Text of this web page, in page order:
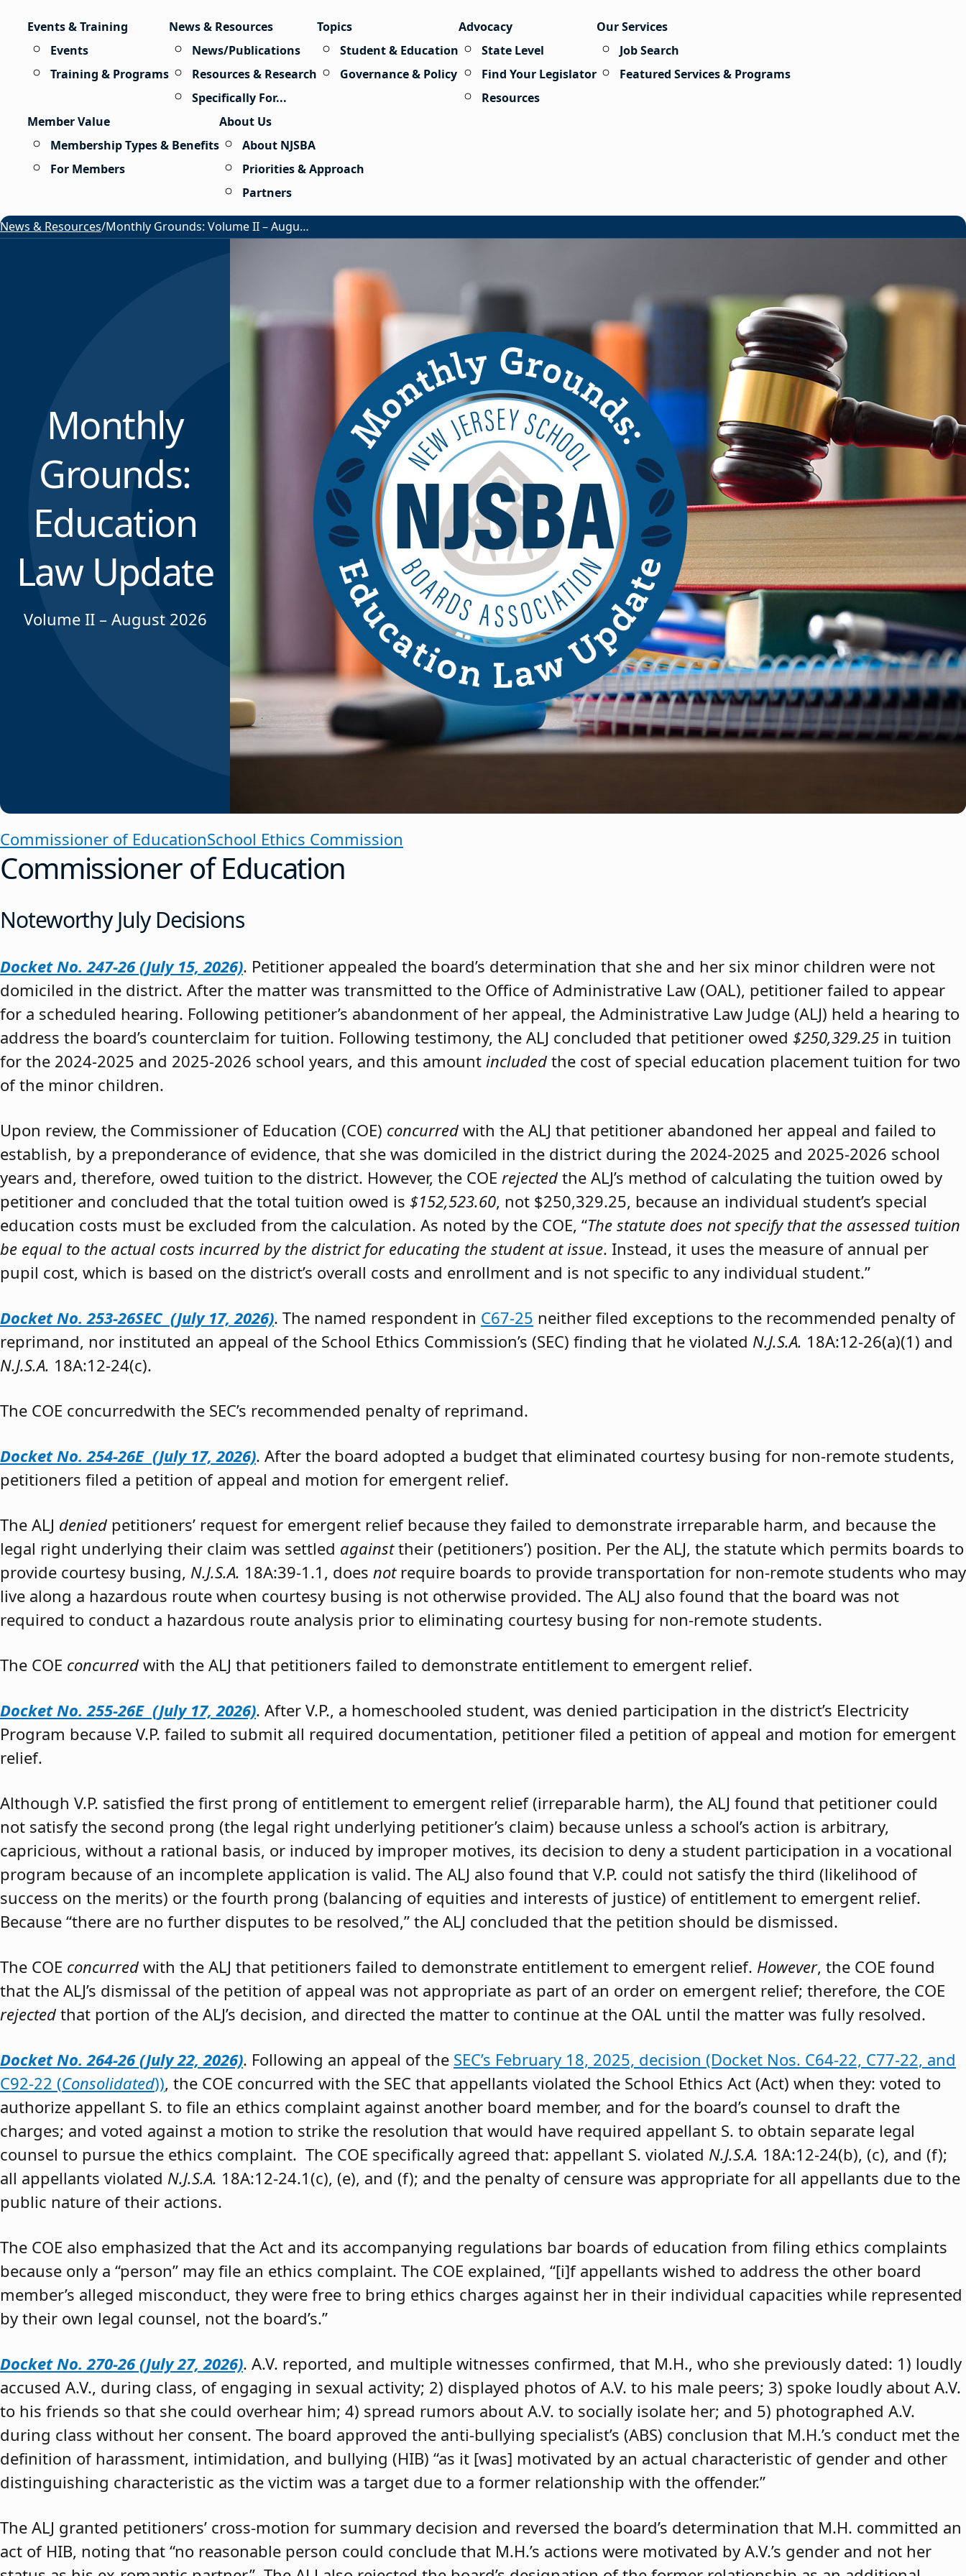
Events & Training
Events
Training & Programs
News & Resources
News/Publications
Resources & Research
Specifically For...
Topics
Student & Education
Governance & Policy
Advocacy
State Level
Find Your Legislator
Resources
Our Services
Job Search
Featured Services & Programs
Member Value
Membership Types & Benefits
For Members
About Us
About NJSBA
Priorities & Approach
Partners
News & Resources/ Monthly Grounds: Volume II – August 2026
Monthly
Grounds:
Education
Law Update
Volume II – August 2026
Commissioner of EducationSchool Ethics Commission
Commissioner of Education
Noteworthy July Decisions
Docket No. 247-26 (July 15, 2026). Petitioner appealed the board’s determination that she and her six minor children were not
domiciled in the district. After the matter was transmitted to the Office of Administrative Law (OAL), petitioner failed to appear
for a scheduled hearing. Following petitioner’s abandonment of her appeal, the Administrative Law Judge (ALJ) held a hearing to
address the board’s counterclaim for tuition. Following testimony, the ALJ concluded that petitioner owed $250,329.25 in tuition
for the 2024-2025 and 2025-2026 school years, and this amount included the cost of special education placement tuition for two
of the minor children.
Upon review, the Commissioner of Education (COE) concurred with the ALJ that petitioner abandoned her appeal and failed to
establish, by a preponderance of evidence, that she was domiciled in the district during the 2024-2025 and 2025-2026 school
years and, therefore, owed tuition to the district. However, the COE rejected the ALJ’s method of calculating the tuition owed by
petitioner and concluded that the total tuition owed is $152,523.60, not $250,329.25, because an individual student’s special
education costs must be excluded from the calculation. As noted by the COE, “The statute does not specify that the assessed tuition
be equal to the actual costs incurred by the district for educating the student at issue. Instead, it uses the measure of annual per
pupil cost, which is based on the district’s overall costs and enrollment and is not specific to any individual student.”
Docket No. 253-26SEC (July 17, 2026). The named respondent in C67-25 neither filed exceptions to the recommended penalty of
reprimand, nor instituted an appeal of the School Ethics Commission’s (SEC) finding that he violated N.J.S.A. 18A:12-26(a)(1) and
N.J.S.A. 18A:12-24(c).
The COE concurredwith the SEC’s recommended penalty of reprimand.
Docket No. 254-26E (July 17, 2026). After the board adopted a budget that eliminated courtesy busing for non-remote students,
petitioners filed a petition of appeal and motion for emergent relief.
The ALJ denied petitioners’ request for emergent relief because they failed to demonstrate irreparable harm, and because the
legal right underlying their claim was settled againsttheir (petitioners’) position. Per the ALJ, the statute which permits boards to
provide courtesy busing, N.J.S.A. 18A:39-1.1, does notrequire boards to provide transportation for non-remote students who may
live along a hazardous route when courtesy busing is not otherwise provided. The ALJ also found that the board was not
required to conduct a hazardous route analysis prior to eliminating courtesy busing for non-remote students.
The COE concurred with the ALJ that petitioners failed to demonstrate entitlement to emergent relief.
Docket No. 255-26E (July 17, 2026). After V.P., a homeschooled student, was denied participation in the district’s Electricity
Program because V.P. failed to submit all required documentation, petitioner filed a petition of appeal and motion for emergent
relief.
Although V.P. satisfied the first prong of entitlement to emergent relief (irreparable harm), the ALJ found that petitioner could
not satisfy the second prong (the legal right underlying petitioner’s claim) because unless a school’s action is arbitrary,
capricious, without a rational basis, or induced by improper motives, its decision to deny a student participation in a vocational
program because of an incomplete application is valid. The ALJ also found that V.P. could not satisfy the third (likelihood of
success on the merits) or the fourth prong (balancing of equities and interests of justice) of entitlement to emergent relief.
Because “there are no further disputes to be resolved,” the ALJ concluded that the petition should be dismissed.
The COE concurred with the ALJ that petitioners failed to demonstrate entitlement to emergent relief. However, the COE found
that the ALJ’s dismissal of the petition of appeal was not appropriate as part of an order on emergent relief; therefore, the COE
rejected that portion of the ALJ’s decision, and directed the matter to continue at the OAL until the matter was fully resolved.
Docket No. 264-26 (July 22, 2026). Following an appeal of the SEC’s February 18, 2025, decision (Docket Nos. C64-22, C77-22, and
C92-22 (Consolidated)), the COE concurred with the SEC that appellants violated the School Ethics Act (Act) when they: voted to
authorize appellant S. to file an ethics complaint against another board member, and for the board’s counsel to draft the
charges; and voted against a motion to strike the resolution that would have required appellant S. to obtain separate legal
counsel to pursue the ethics complaint. The COE specifically agreed that: appellant S. violated N.J.S.A. 18A:12-24(b), (c), and (f);
all appellants violated N.J.S.A. 18A:12-24.1(c), (e), and (f); and the penalty of censure was appropriate for all appellants due to the
public nature of their actions.
The COE also emphasized that the Act and its accompanying regulations bar boards of education from filing ethics complaints
because only a “person” may file an ethics complaint. The COE explained, “[i]f appellants wished to address the other board
member’s alleged misconduct, they were free to bring ethics charges against her in their individual capacities while represented
by their own legal counsel, not the board’s.”
Docket No. 270-26 (July 27, 2026). A.V. reported, and multiple witnesses confirmed, that M.H., who she previously dated: 1) loudly
accused A.V., during class, of engaging in sexual activity; 2) displayed photos of A.V. to his male peers; 3) spoke loudly about A.V.
to his friends so that she could overhear him; 4) spread rumors about A.V. to socially isolate her; and 5) photographed A.V.
during class without her consent. The board approved the anti-bullying specialist’s (ABS) conclusion that M.H.’s conduct met the
definition of harassment, intimidation, and bullying (HIB) “as it [was] motivated by an actual characteristic of gender and other
distinguishing characteristic as the victim was a target due to a former relationship with the offender.”
The ALJ granted petitioners’ cross-motion for summary decision and reversed the board’s determination that M.H. committed an
act of HIB, noting that “no reasonable person could conclude that M.H.’s actions were motivated by A.V.’s gender and not her